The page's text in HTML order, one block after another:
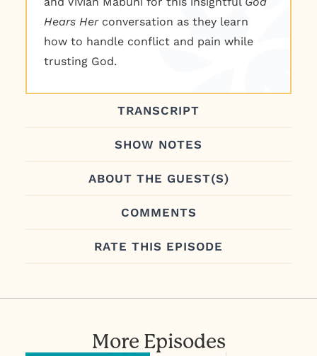
TRANSCRIPT
SHOW NOTES
ABOUT THE GUEST(S)
COMMENTS
RATE THIS EPISODE
Hears Herconversation as they learn
how to handle conflict and pain while
trusting God.
More Episodes